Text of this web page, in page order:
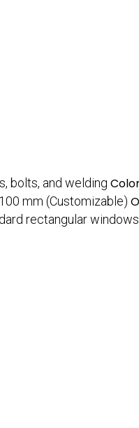
bolts, and welding
mm (Customizable)
rectangular windows